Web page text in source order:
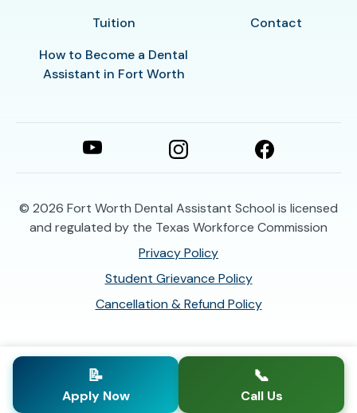
Tuition
How to Become a Dental
Assistant in Fort Worth
Contact
© 2026 Fort Worth Dental Assistant School is licensed
and regulated by the Texas Workforce Commission
Privacy Policy
Student Grievance Policy
Cancellation & Refund Policy
📝
Apply Now
📞
Call Us